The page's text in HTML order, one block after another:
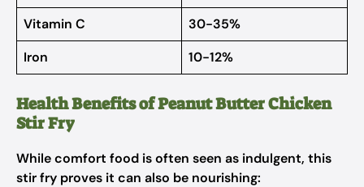
Vitamin C
30-35%
Iron
10-12%
Health Benefits of Peanut Butter Chicken
Stir Fry
While comfort food is often seen as indulgent, this
stir fry proves it can also be nourishing: